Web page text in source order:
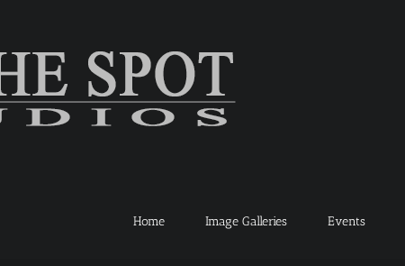
Home Image Galleries Events